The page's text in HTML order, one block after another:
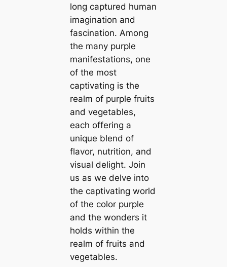
long captured human
imagination and
fascination. Among
the many purple
manifestations, one
of the most
captivating is the
realm of purple fruits
and vegetables,
each offering a
unique blend of
flavor, nutrition, and
visual delight. Join
us as we delve into
the captivating world
of the color purple
and the wonders it
holds within the
realm of fruits and
vegetables.